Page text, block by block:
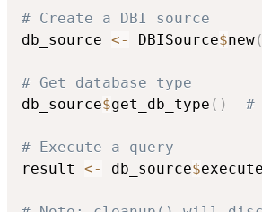
# Create a DBI source
db_source <- DBISource$new(
# Get database type
db_source$get_db_type ( ) #
# Execute a query
result <- db_source$